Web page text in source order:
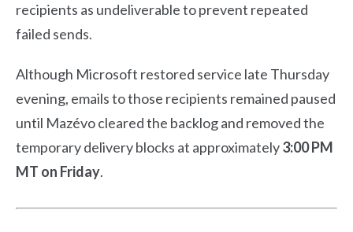
recipients as undeliverable to prevent repeated
failed sends.
Although Microsoft restored service late Thursday
evening, emails to those recipients remained paused
until Mazévo cleared the backlog and removed the
temporary delivery blocks at approximately3:00 PM
MT on Friday.